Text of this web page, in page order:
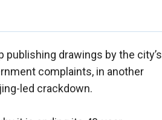
drawings by the city’s
complaints, in another
led crackdown.